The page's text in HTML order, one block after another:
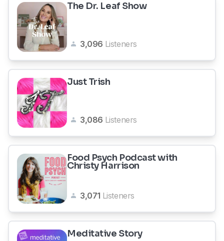
The Dr. Leaf Show
3,096 Listeners
Just Trish
3,086 Listeners
Food Psych Podcast with
Christy Harrison
3,071 Listeners
Meditative Story